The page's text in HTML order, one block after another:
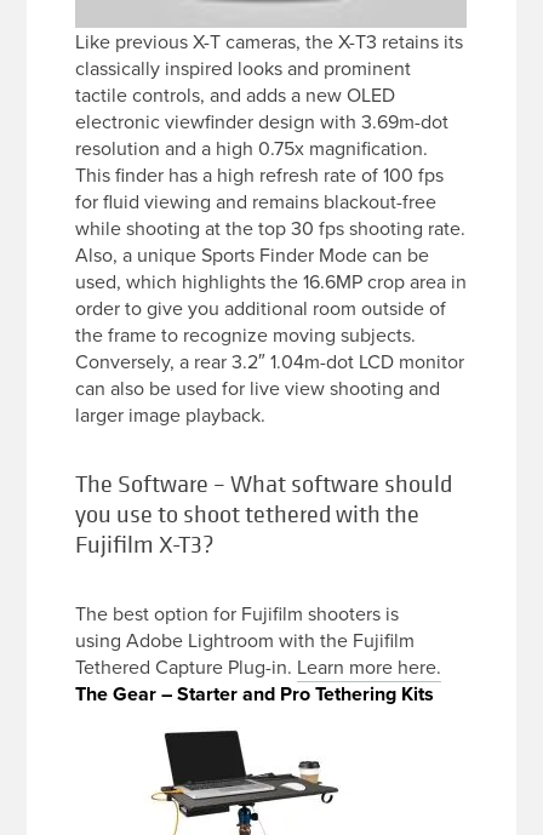
Like previous X-T cameras, the X-T3 retains its
classically inspired looks and prominent
tactile controls, and adds a new OLED
electronic viewfinder design with 3.69m-dot
resolution and a high 0.75x magnification.
This finder has a high refresh rate of 100 fps
for fluid viewing and remains blackout-free
while shooting at the top 30 fps shooting rate.
Also, a unique Sports Finder Mode can be
used, which highlights the 16.6MP crop area in
order to give you additional room outside of
the frame to recognize moving subjects.
Conversely, a rear 3.2″ 1.04m-dot LCD monitor
can also be used for live view shooting and
larger image playback.
The Software – What software should
you use to shoot tethered with the
Fujifilm X-T3?
The best option for Fujifilm shooters is
using Adobe Lightroom with the Fujifilm
Tethered Capture Plug-in. Learn more here.
The Gear – Starter and Pro Tethering Kits